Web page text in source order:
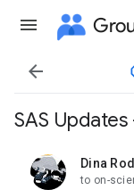

SAS
Dina
unread,
to on-